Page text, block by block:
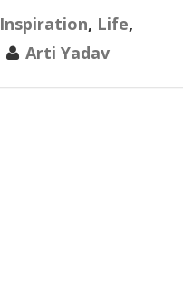
Inspiration, Life,
Arti Yadav